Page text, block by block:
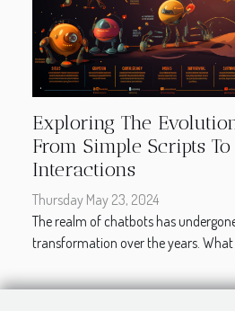
Exploring The
From Simple Scripts
Interactions
Thursday May 23, 2024
The realm of chatbots has
transformation over the years. What